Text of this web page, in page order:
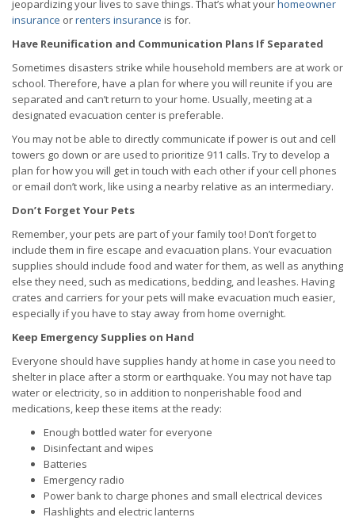
jeopardizing your lives to save things. That’s what yourhomeowner
insurance orrenters insurance is for.
Have Reunification and Communication Plans If Separated
Sometimes disasters strike while household members are at work or
school. Therefore, have a plan for where you will reunite if you are
separated and can’t return to your home. Usually, meeting at a
designated evacuation center is preferable.
You may not be able to directly communicate if power is out and cell
towers go down or are used to prioritize 911 calls. Try to develop a
plan for how you will get in touch with each other if your cell phones
or email don’t work, like using a nearby relative as an intermediary.
Don’t Forget Your Pets
Remember, your pets are part of your family too! Don’t forget to
include them in fire escape and evacuation plans. Your evacuation
supplies should include food and water for them, as well as anything
else they need, such as medications, bedding, and leashes. Having
crates and carriers for your pets will make evacuation much easier,
especially if you have to stay away from home overnight.
Keep Emergency Supplies on Hand
Everyone should have supplies handy at home in case you need to
shelter in place after a storm or earthquake. You may not have tap
water or electricity, so in addition to nonperishable food and
medications, keep these items at the ready:
Enough bottled water for everyone
Disinfectant and wipes
Batteries
Emergency radio
Power bank to charge phones and small electrical devices
Flashlights and electric lanterns